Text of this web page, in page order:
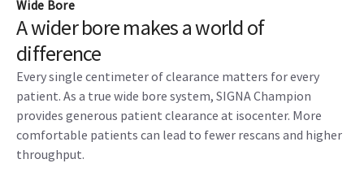
Wide Bore
A wider bore makes a world of
difference
Every single centimeter of clearance matters for every
patient. As a true wide bore system, SIGNA Champion
provides generous patient clearance at isocenter. More
comfortable patients can lead to fewer rescans and higher
throughput.